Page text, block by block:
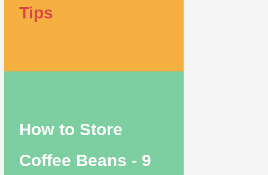
Tips
How to Store
Coffee Beans - 9